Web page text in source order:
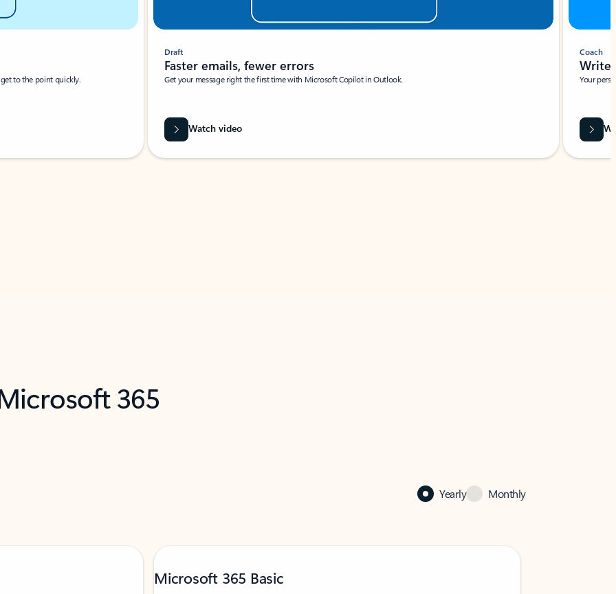
to the point quickly.
Draft
Faster emails, fewer errors
Get your message right the first time with Microsoft Copilot in Outlook.
Watch video
Coach
Write
Your
365
Yearly Monthly
Microsoft 365 Basic